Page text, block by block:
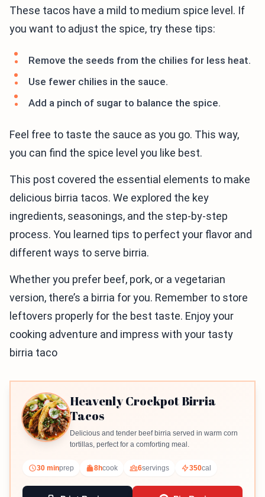
These tacos have a mild to medium spice level. If
you want to adjust the spice, try these tips:
Remove the seeds from the chilies for less heat.
Use fewer chilies in the sauce.
Add a pinch of sugar to balance the spice.
Feel free to taste the sauce as you go. This way,
you can find the spice level you like best.
This post covered the essential elements to make
delicious birria tacos. We explored the key
ingredients, seasonings, and the step-by-step
process. You learned tips to perfect your flavor and
different ways to serve birria.
Whether you prefer beef, pork, or a vegetarian
version, there’s a birria for you. Remember to store
leftovers properly for the best taste. Enjoy your
cooking adventure and impress with your tasty
birria taco
Heavenly Crockpot Birria
Tacos
Delicious and tender beef birria served in warm corn
tortillas, perfect for a comforting meal.
30 minprep 8hcook 6servings 350cal